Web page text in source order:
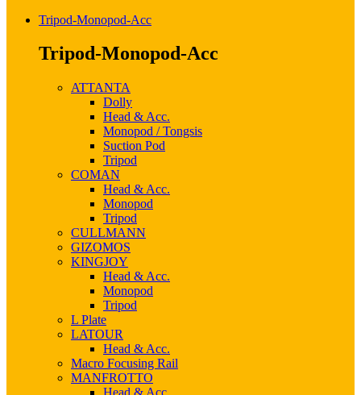
Tripod-Monopod-Acc
Tripod-Monopod-Acc
ATTANTA
Dolly
Head & Acc.
Monopod / Tongsis
Suction Pod
Tripod
COMAN
Head & Acc.
Monopod
Tripod
CULLMANN
GIZOMOS
KINGJOY
Head & Acc.
Monopod
Tripod
L Plate
LATOUR
Head & Acc.
Macro Focusing Rail
MANFROTTO